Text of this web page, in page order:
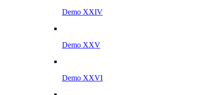
Demo XXIV
Demo XXV
Demo XXVI